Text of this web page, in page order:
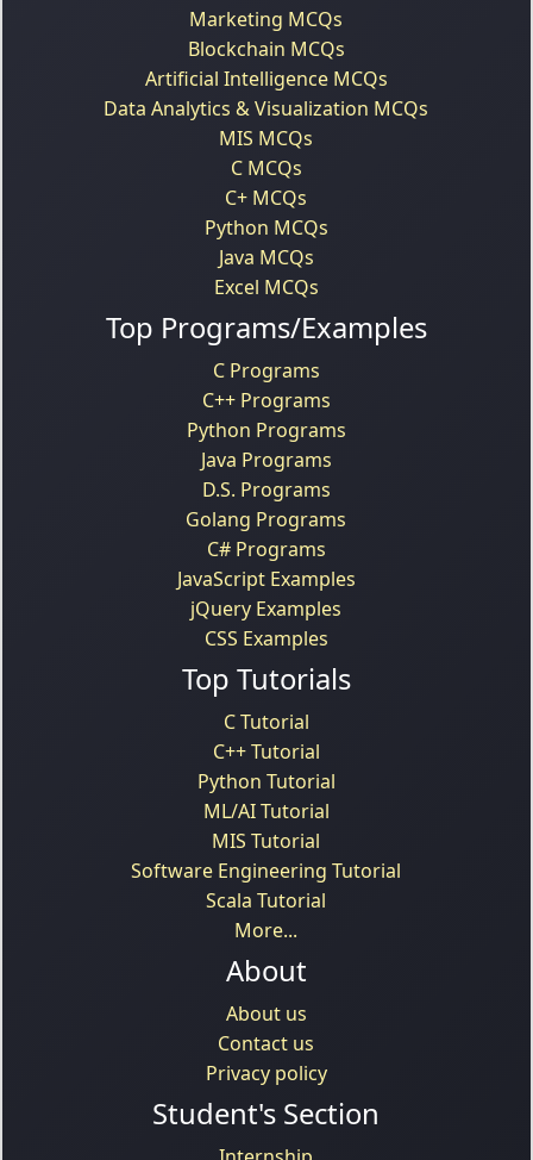
Marketing MCQs
Blockchain MCQs
Artificial Intelligence MCQs
Data Analytics & Visualization MCQs
MIS MCQs
C MCQs
C+ MCQs
Python MCQs
Java MCQs
Excel MCQs
Top Programs/Examples
C Programs
C++ Programs
Python Programs
Java Programs
D.S. Programs
Golang Programs
C# Programs
JavaScript Examples
jQuery Examples
CSS Examples
Top Tutorials
C Tutorial
C++ Tutorial
Python Tutorial
ML/AI Tutorial
MIS Tutorial
Software Engineering Tutorial
Scala Tutorial
More...
About
About us
Contact us
Privacy policy
Student's Section